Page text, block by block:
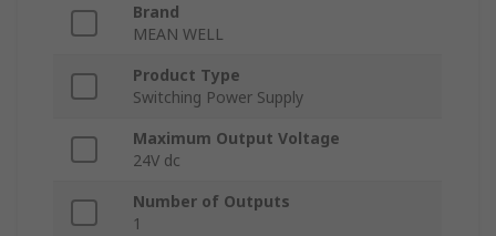
Brand
MEAN WELL
Product Type
Switching Power Supply
Maximum Output Voltage
24V dc
Number of Outputs
1